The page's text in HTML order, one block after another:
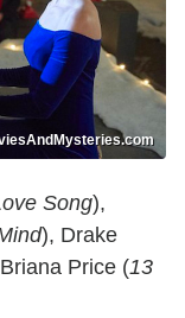
Song),
), Drake
Price (13